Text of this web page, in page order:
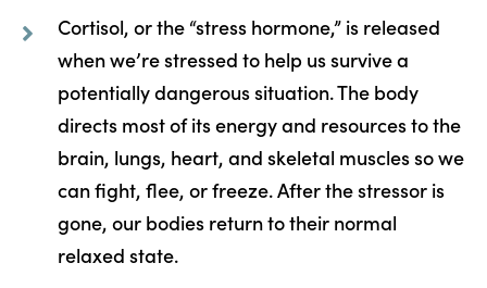
Cortisol, or the “stress hormone,” is released
when we’re stressed to help us survive a
potentially dangerous situation. The body
directs most of its energy and resources to the
brain, lungs, heart, and skeletal muscles so we
can fight, flee, or freeze. After the stressor is
gone, our bodies return to their normal
relaxed state.